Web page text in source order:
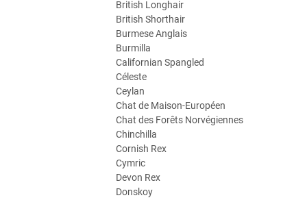
British Longhair
British Shorthair
Burmese Anglais
Burmilla
Californian Spangled
Céleste
Ceylan
Chat de Maison-Européen
Chat des Forêts Norvégiennes
Chinchilla
Cornish Rex
Cymric
Devon Rex
Donskoy